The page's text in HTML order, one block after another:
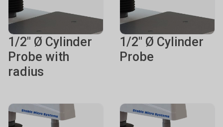
1/2" Ø Cylinder
Probe with
radius
1/2" Ø Cylinder
Probe